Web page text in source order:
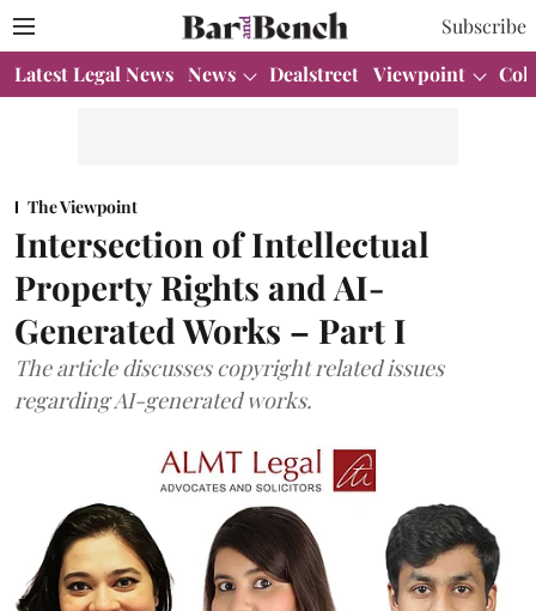
Subscribe
Latest Legal News News Dealstreet Viewpoint
The Viewpoint
Intersection of Intellectual
Property Rights and AI-
Generated Works – Part I
The article discusses copyright related issues
regarding AI-generated works.